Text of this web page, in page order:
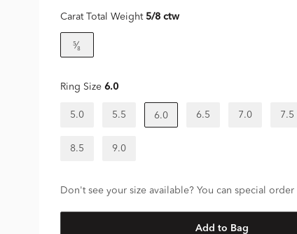
Carat Total Weight 5/8 ctw
⁵⁄₈
Ring Size 6.0
5.0 5.5 6.0 6.5 7.0 7.5
8.5 9.0
Don't see your size available? You can special order
Add to Bag